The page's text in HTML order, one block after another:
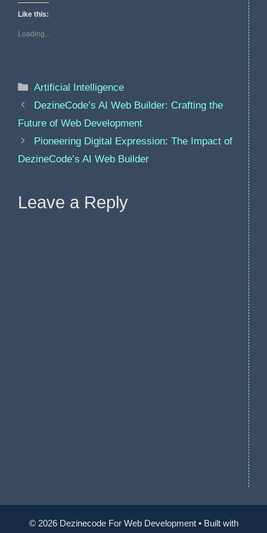
Like this:
Loading...
Categories
Artificial Intelligence
DezineCode’s AI Web Builder: Crafting the
Future of Web Development
Pioneering Digital Expression: The Impact of
DezineCode’s AI Web Builder
Leave a Reply
© 2026 Dezinecode For Web Development• Built with